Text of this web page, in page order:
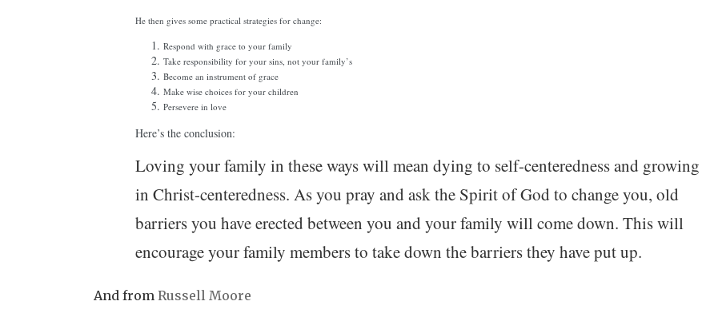
He then gives some practical strategies for change:
Respond with grace to your family
Take responsibility for your sins, not your family’s
Become an instrument of grace
Make wise choices for your children
Persevere in love
Here’s the conclusion:
Loving your family in these ways will mean dying to self-centeredness and growing
in Christ-centeredness. As you pray and ask the Spirit of God to change you, old
barriers you have erected between you and your family will come down. This will
encourage your family members to take down the barriers they have put up.
And from Russell Moore